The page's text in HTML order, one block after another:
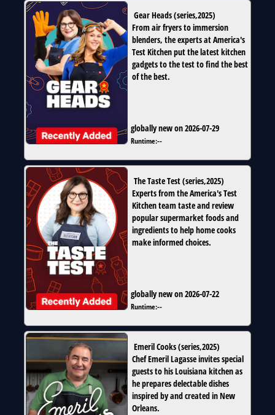
Gear Heads(series,2025)
From air fryers to immersion
blenders, the experts at America's
Test Kitchen put the latest kitchen
gadgets to the test to find the best
of the best.
globally new on 2026-07-29
Runtime:--
The Taste Test(series,2025)
Experts from the America's Test
Kitchen team taste and review
popular supermarket foods and
ingredients to help home cooks
make informed choices.
globally new on 2026-07-22
Runtime:--
Emeril Cooks(series,2025)
Chef Emeril Lagasse invites special
guests to his Louisiana kitchen as
he prepares delectable dishes
inspired by and created in New
Orleans.